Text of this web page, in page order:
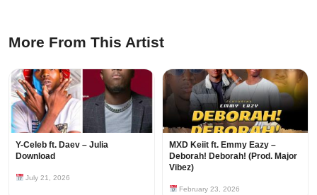
More From This Artist
Y-Celeb ft. Daev – Julia
Download
July 21, 2026
MXD Keiit ft. Emmy Eazy –
Deborah! Deborah! (Prod. Major
Vibez)
February 23, 2026